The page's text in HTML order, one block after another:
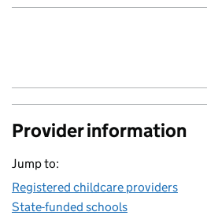
Provider information
Jump to:
Registered childcare providers
State-funded schools